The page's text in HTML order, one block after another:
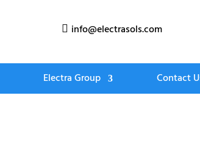
 info@electrasols.com
Electra Group Contact